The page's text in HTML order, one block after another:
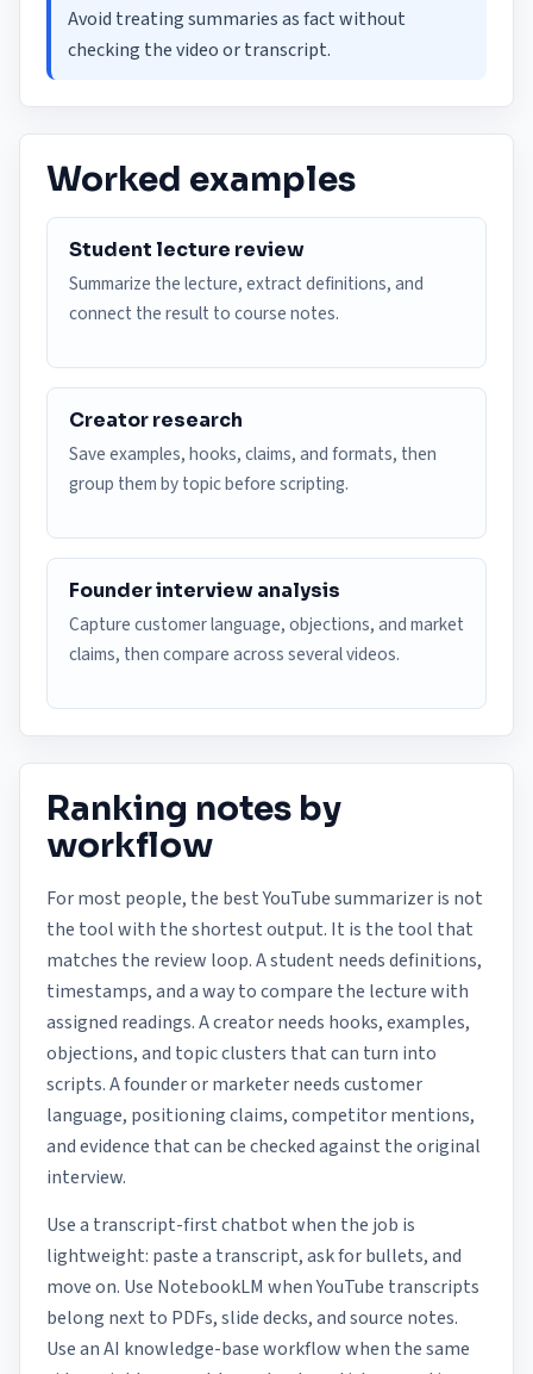
Avoid treating summaries as fact without
checking the video or transcript.
Worked examples
Student lecture review
Summarize the lecture, extract definitions, and
connect the result to course notes.
Creator research
Save examples, hooks, claims, and formats, then
group them by topic before scripting.
Founder interview analysis
Capture customer language, objections, and market
claims, then compare across several videos.
Ranking notes by
workflow
For most people, the best YouTube summarizer is not
the tool with the shortest output. It is the tool that
matches the review loop. A student needs definitions,
timestamps, and a way to compare the lecture with
assigned readings. A creator needs hooks, examples,
objections, and topic clusters that can turn into
scripts. A founder or marketer needs customer
language, positioning claims, competitor mentions,
and evidence that can be checked against the original
interview.
Use a transcript-first chatbot when the job is
lightweight: paste a transcript, ask for bullets, and
move on. Use NotebookLM when YouTube transcripts
belong next to PDFs, slide decks, and source notes.
Use an AI knowledge-base workflow when the same